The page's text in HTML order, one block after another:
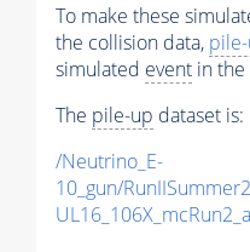
To make these
the collision data,
simulated event in the
The pile-up dataset is:
/Neutrino_E-
10_gun/